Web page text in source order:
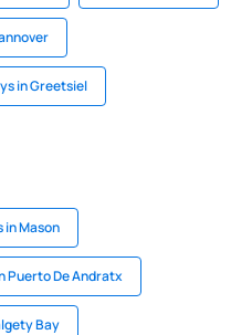
in Greetsiel
in Mason
Puerto De Andratx
Bay